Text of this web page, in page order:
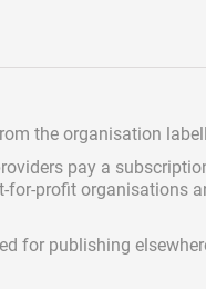
the organisation
pay a
for-profit organisations
for publishing